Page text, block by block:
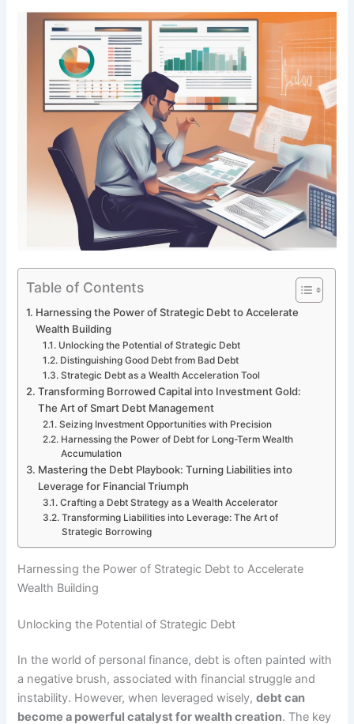
Table of Contents
Harnessing the Power of Strategic Debt to Accelerate
Wealth Building
Unlocking the Potential of Strategic Debt
Distinguishing Good Debt from Bad Debt
Strategic Debt as a Wealth Acceleration Tool
Transforming Borrowed Capital into Investment Gold:
The Art of Smart Debt Management
Seizing Investment Opportunities with Precision
Harnessing the Power of Debt for Long-Term Wealth
Accumulation
Mastering the Debt Playbook: Turning Liabilities into
Leverage for Financial Triumph
Crafting a Debt Strategy as a Wealth Accelerator
Transforming Liabilities into Leverage: The Art of
Strategic Borrowing
Harnessing the Power of Strategic Debt to Accelerate
Wealth Building
Unlocking the Potential of Strategic Debt
In the world of personal finance, debt is often painted with
a negative brush, associated with financial struggle and
instability. However, when leveraged wisely,debt can
become a powerful catalyst for wealth creation. The key